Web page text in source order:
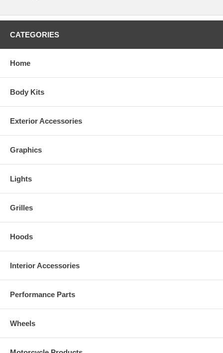
CATEGORIES
Home
Body Kits
Exterior Accessories
Graphics
Lights
Grilles
Hoods
Interior Accessories
Performance Parts
Wheels